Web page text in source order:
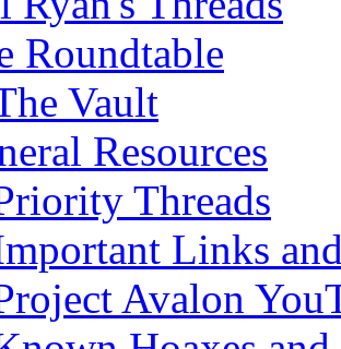
Roundtable
Vault
Resources
Threads
Links
Avalon